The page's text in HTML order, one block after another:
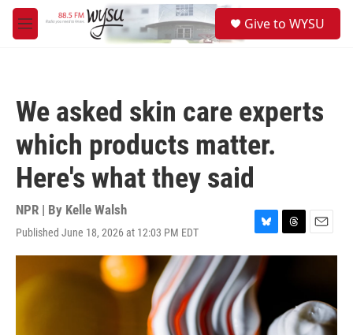
Skip to main content
M
e
Give to WYSU
We asked skin care experts
which products matter.
Here's what they said
NPR | By Kelle Walsh
Published June 18, 2026 at 12:03 PM EDT
B
l
u
e
s
k
y
T
h
d
s
E
m
l